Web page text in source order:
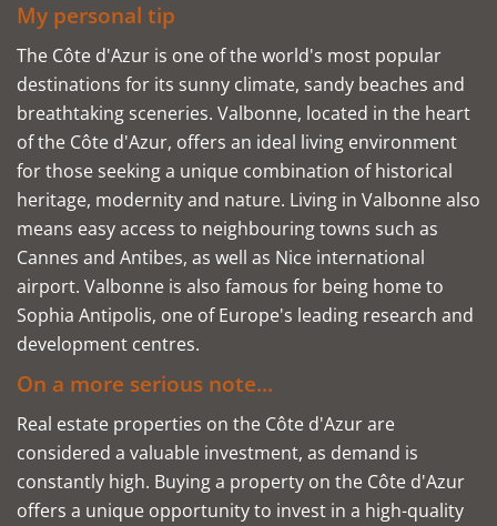
My personal tip
The Côte d'Azur is one of the world's most popular
destinations for its sunny climate, sandy beaches and
breathtaking sceneries. Valbonne, located in the heart
of the Côte d'Azur, offers an ideal living environment
for those seeking a unique combination of historical
heritage, modernity and nature. Living in Valbonne also
means easy access to neighbouring towns such as
Cannes and Antibes, as well as Nice international
airport. Valbonne is also famous for being home to
Sophia Antipolis, one of Europe's leading research and
development centres.
On a more serious note...
Real estate properties on the Côte d'Azur are
considered a valuable investment, as demand is
constantly high. Buying a property on the Côte d'Azur
offers a unique opportunity to invest in a high-quality